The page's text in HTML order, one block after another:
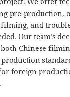
pre-production,
filming, and
Our team’s
Chinese
foreign